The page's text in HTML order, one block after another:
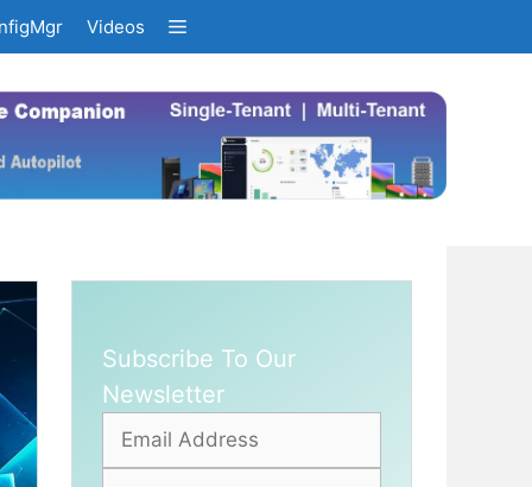
Videos
Subscribe To Our
Newsletter